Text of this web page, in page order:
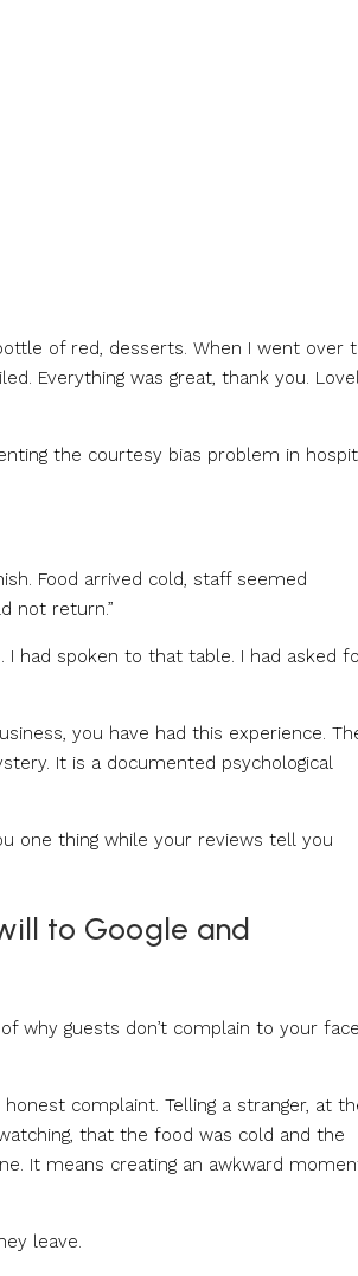
of red, desserts. When I went over
Everything was great, thank you.
the courtesy bias problem in
Food arrived cold, staff seemed
not return.”
had spoken to that table. I had asked
you have had this experience.
It is a documented psychological
one thing while your reviews tell you
to Google and
why guests don’t complain to your
complaint. Telling a stranger, at
that the food was cold and the
It means creating an awkward
leave.